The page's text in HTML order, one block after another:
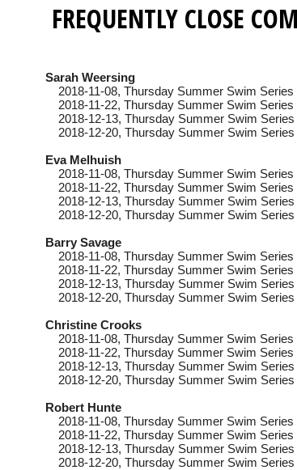
FREQUENTLY CLOSE
Sarah Weersing
2018-11-08, Thursday Summer Swim
2018-11-22, Thursday Summer Swim
2018-12-13, Thursday Summer Swim
2018-12-20, Thursday Summer Swim
Eva Melhuish
2018-11-08, Thursday Summer Swim
2018-11-22, Thursday Summer Swim
2018-12-13, Thursday Summer Swim
2018-12-20, Thursday Summer Swim
Barry Savage
2018-11-08, Thursday Summer Swim
2018-11-22, Thursday Summer Swim
2018-12-13, Thursday Summer Swim
2018-12-20, Thursday Summer Swim
Christine Crooks
2018-11-08, Thursday Summer Swim
2018-11-22, Thursday Summer Swim
2018-12-13, Thursday Summer Swim
2018-12-20, Thursday Summer Swim
Robert Hunte
2018-11-08, Thursday Summer Swim
2018-11-22, Thursday Summer Swim
2018-12-13, Thursday Summer Swim
2018-12-20, Thursday Summer Swim